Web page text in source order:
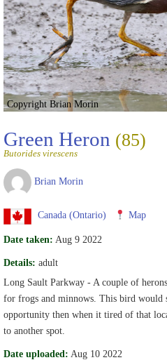
Copyright Brian Morin
Green Heron (85)
Butorides virescens
Brian Morin
Canada (Ontario) Map
Date taken: Aug 9 2022
Details: adult
Long Sault Parkway - A couple of
for frogs and minnows. This bird would
opportunity then when it tired of that
to another spot.
Date uploaded: Aug 10 2022